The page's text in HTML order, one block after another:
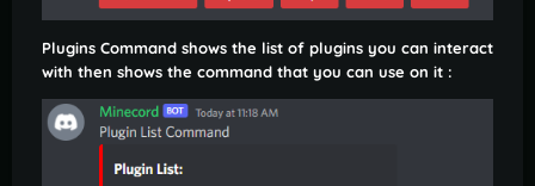
Plugins Command shows the list of plugins you can interact
with then shows the command that you can use on it :